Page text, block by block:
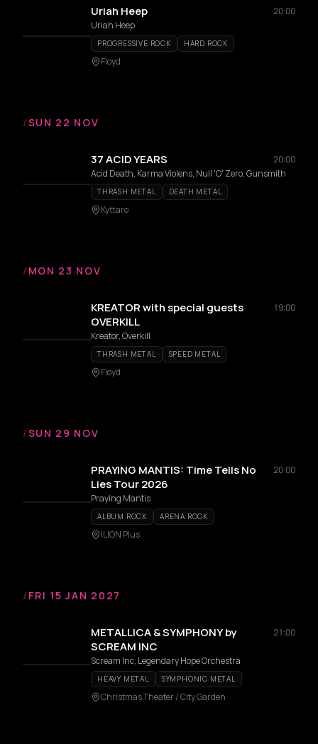
Uriah Heep
20:00
Uriah Heep
PROGRESSIVE ROCK HARD ROCK
Floyd
/SUN 22 NOV
37 ACID YEARS
20:00
Acid Death, Karma Violens, Null 'O' Zero, Gunsmith
THRASH METAL DEATH METAL
Kyttaro
/ MON 23 NOV
KREATOR with special guests
OVERKILL
19:00
Kreator, Overkill
THRASH METAL SPEED METAL
Floyd
/SUN 29 NOV
PRAYING MANTIS: Time Tells No
Lies Tour 2026
20:00
Praying Mantis
ALBUM ROCK ARENA ROCK
ILION Plus
/ FRI 15 JAN 2027
METALLICA & SYMPHONY by
SCREAM INC
21:00
Scream Inc, Legendary Hope Orchestra
HEAVY METAL SYMPHONIC METAL
Christmas Theater / City Garden